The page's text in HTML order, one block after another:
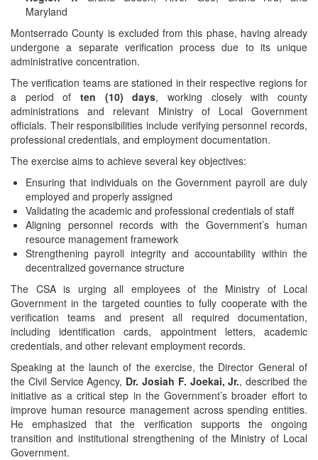
Maryland
Montserrado County is excluded from this phase, having already
undergone a separate verification process due to its unique
administrative concentration.
The verification teams are stationed in their respective regions for
a period of ten (10) days, working closely with county
administrations and relevant Ministry of Local Government
officials. Their responsibilities include verifying personnel records,
professional credentials, and employment documentation.
The exercise aims to achieve several key objectives:
Ensuring that individuals on the Government payroll are duly
employed and properly assigned
Validating the academic and professional credentials of staff
Aligning personnel records with the Government’s human
resource management framework
Strengthening payroll integrity and accountability within the
decentralized governance structure
The CSA is urging all employees of the Ministry of Local
Government in the targeted counties to fully cooperate with the
verification teams and present all required documentation,
including identification cards, appointment letters, academic
credentials, and other relevant employment records.
Speaking at the launch of the exercise, the Director General of
the Civil Service Agency, Dr. Josiah F. Joekai, Jr., described the
initiative as a critical step in the Government’s broader effort to
improve human resource management across spending entities.
He emphasized that the verification supports the ongoing
transition and institutional strengthening of the Ministry of Local
Government.